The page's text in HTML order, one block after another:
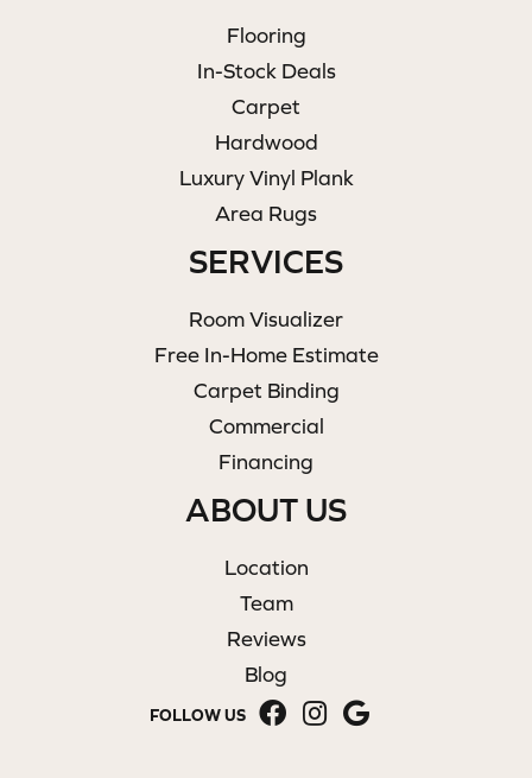
Flooring
In-Stock Deals
Carpet
Hardwood
Luxury Vinyl Plank
Area Rugs
SERVICES
Room Visualizer
Free In-Home Estimate
Carpet Binding
Commercial
Financing
ABOUT US
Location
Team
Reviews
Blog
FOLLOW US